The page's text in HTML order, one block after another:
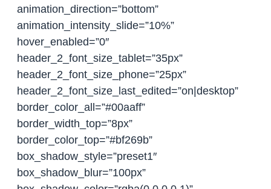
animation_direction=”bottom”
animation_intensity_slide=”10%”
hover_enabled=”0″
header_2_font_size_tablet=”35px”
header_2_font_size_phone=”25px”
header_2_font_size_last_edited=”on|desktop”
border_color_all=”#00aaff”
border_width_top=”8px”
border_color_top=”#bf269b”
box_shadow_style=”preset1″
box_shadow_blur=”100px”